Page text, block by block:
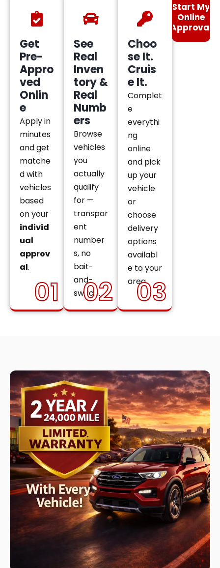
01
Get
Pre-
Appro
ved
Onlin
e
Apply in
minutes
and get
matche
d with
vehicles
based
on your
individ
ual
approv
al.
02
See
Real
Inven
tory &
Real
Numb
ers
Browse
vehicles
you
actually
qualify
for —
transpar
ent
number
s, no
bait-
and-
switch.
Choo
se It.
Cruis
e It.
Complet
e
everythi
ng
online
and pick
up your
vehicle
or
choose
delivery
options
availabl
e to your
area.
03
Start My
Online
Approval